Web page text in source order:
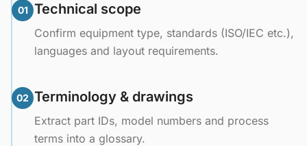
01 Technical scope
Confirm equipment type, standards (ISO/IEC etc.),
languages and layout requirements.
02 Terminology & drawings
Extract part IDs, model numbers and process
terms into a glossary.